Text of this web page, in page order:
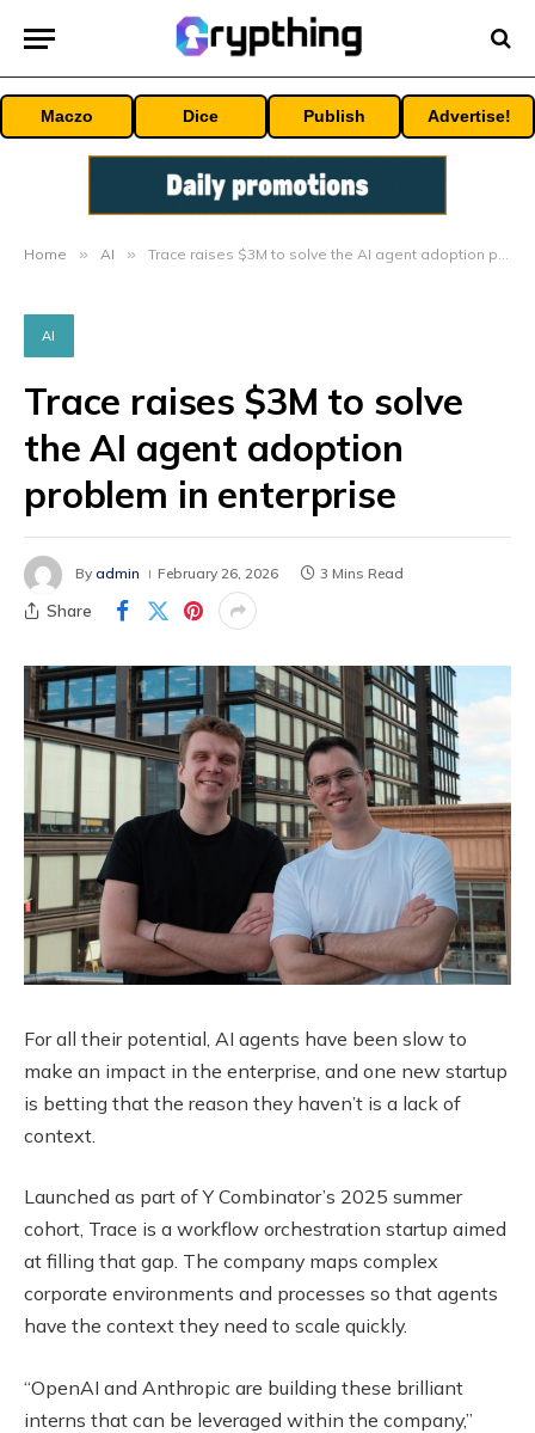
Maczo Dice Publish Advertise!
Home » AI » Trace raises $3M to solve the AI agent adoption problem in enterprise
AI
Trace raises $3M to solve
the AI agent adoption
problem in enterprise
By admin February 26, 2026 3 Mins Read
Share
For all their potential, AI agents have been slow to
make an impact in the enterprise, and one new startup
is betting that the reason they haven’t is a lack of
context.
Launched as part of Y Combinator’s 2025 summer
cohort, Trace is a workflow orchestration startup aimed
at filling that gap. The company maps complex
corporate environments and processes so that agents
have the context they need to scale quickly.
“OpenAI and Anthropic are building these brilliant
interns that can be leveraged within the company,”